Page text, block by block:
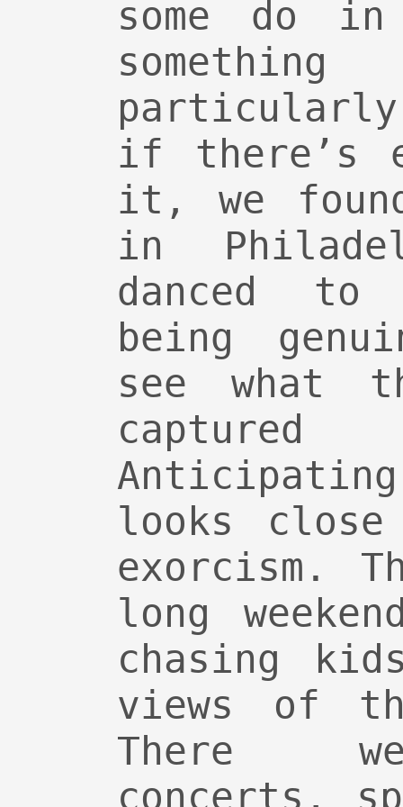
some do
if there’s
it, we
in
danced
being
see what
looks
exorcism.
long
chasing
views of
There
concerts,